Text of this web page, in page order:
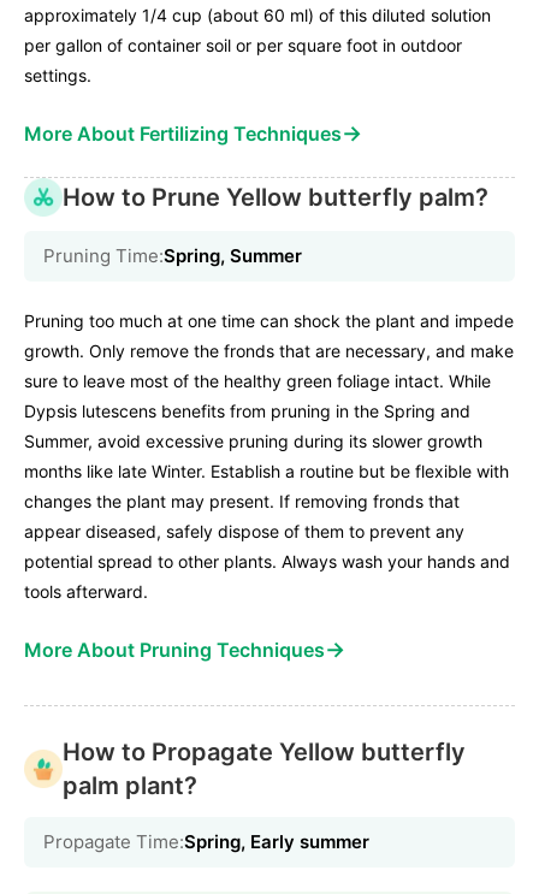
approximately 1/4 cup (about 60 ml) of this diluted solution
per gallon of container soil or per square foot in outdoor
settings.
More About Fertilizing Techniques→
How to Prune Yellow butterfly palm?
Pruning Time:Spring, Summer
Pruning too much at one time can shock the plant and impede
growth. Only remove the fronds that are necessary, and make
sure to leave most of the healthy green foliage intact. While
Dypsis lutescens benefits from pruning in the Spring and
Summer, avoid excessive pruning during its slower growth
months like late Winter. Establish a routine but be flexible with
changes the plant may present. If removing fronds that
appear diseased, safely dispose of them to prevent any
potential spread to other plants. Always wash your hands and
tools afterward.
More About Pruning Techniques→
How to Propagate Yellow butterfly
palm plant?
Propagate Time:Spring, Early summer